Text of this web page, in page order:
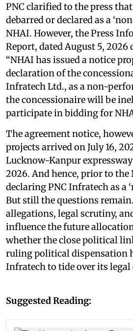
PNC clarified to the press
debarred or declared as a
NHAI. However, the Press
Report, dated August 5, 2026
“NHAI has issued a notice
declaration of the
Infratech Ltd., as a non-
the concessionaire will be
participate in bidding for
The agreement notice,
projects arrived on July 16,
Lucknow-Kanpur
2026. And hence, prior to
declaring PNC Infratech as a
But still the questions
allegations, legal scrutiny,
influence the future
whether the close political
ruling political dispensation
Infratech to tide over its legal
Suggested Reading: